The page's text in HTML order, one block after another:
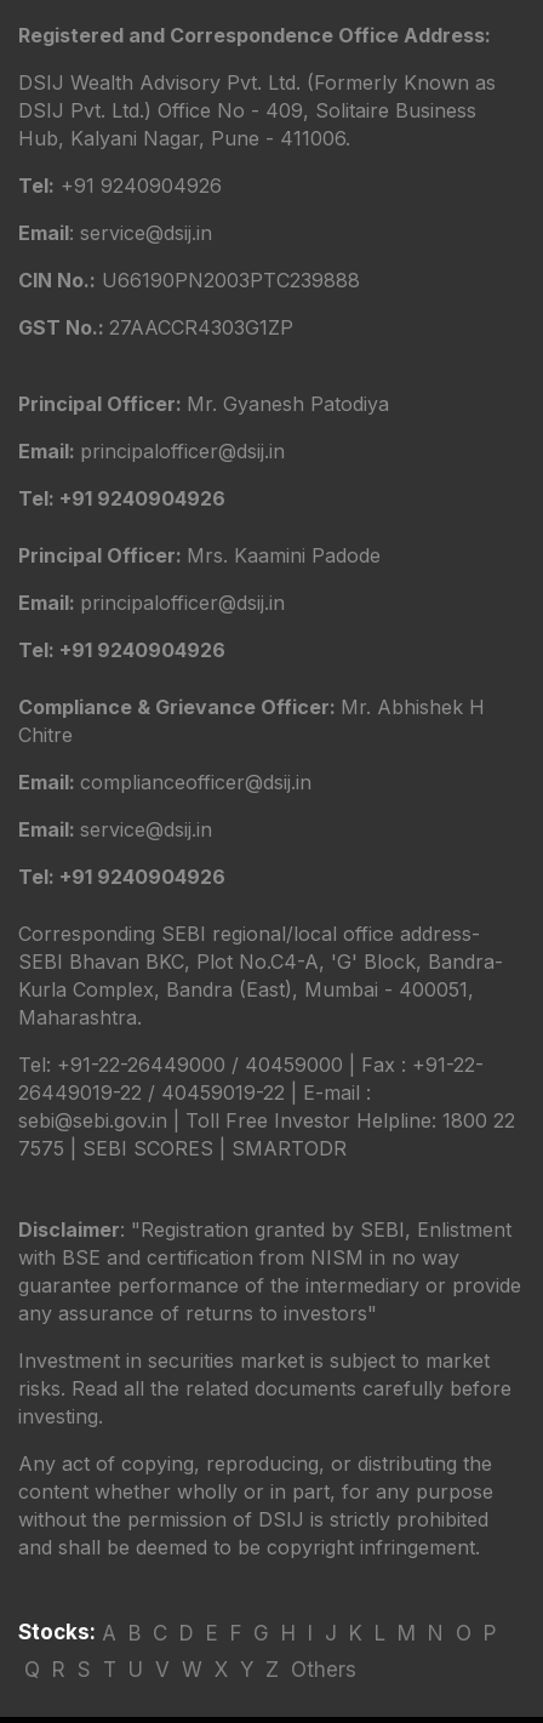
Registered and Correspondence Office Address:
DSIJ Wealth Advisory Pvt. Ltd. (Formerly Known as
DSIJ Pvt. Ltd.) Office No - 409, Solitaire Business
Hub, Kalyani Nagar, Pune - 411006.
Tel: +91 9240904926
Email: service@dsij.in
CIN No.: U66190PN2003PTC239888
GST No.: 27AACCR4303G1ZP
Principal Officer: Mr. Gyanesh Patodiya
Email: principalofficer@dsij.in
Tel: +91 9240904926
Principal Officer: Mrs. Kaamini Padode
Email: principalofficer@dsij.in
Tel: +91 9240904926
Compliance & Grievance Officer: Mr. Abhishek H
Chitre
Email: complianceofficer@dsij.in
Email: service@dsij.in
Tel: +91 9240904926
Corresponding SEBI regional/local office address-
SEBI Bhavan BKC, Plot No.C4-A, 'G' Block, Bandra-
Kurla Complex, Bandra (East), Mumbai - 400051,
Maharashtra.
Tel: +91-22-26449000 / 40459000 | Fax : +91-22-
26449019-22 / 40459019-22 | E-mail :
sebi@sebi.gov.in | Toll Free Investor Helpline: 1800 22
7575 | SEBI SCORES SMARTODR
Disclaimer: "Registration granted by SEBI, Enlistment
with BSE and certification from NISM in no way
guarantee performance of the intermediary or provide
any assurance of returns to investors"
Investment in securities market is subject to market
risks. Read all the related documents carefully before
investing.
Any act of copying, reproducing, or distributing the
content whether wholly or in part, for any purpose
without the permission of DSIJ is strictly prohibited
and shall be deemed to be copyright infringement.
Stocks: A B C D E F G H J K L M N O
P
Q
R S T U V W X Y Z Others